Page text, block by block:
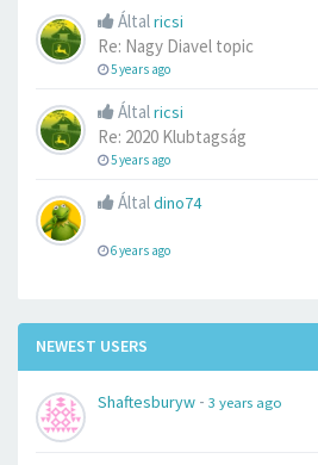
Általricsi
Re: Nagy Diavel topic
5 years ago
Általricsi
Re: 2020 Klubtagság
5 years ago
Általdino74
6 years ago
NEWEST USERS
Shaftesburyw - 3 years ago